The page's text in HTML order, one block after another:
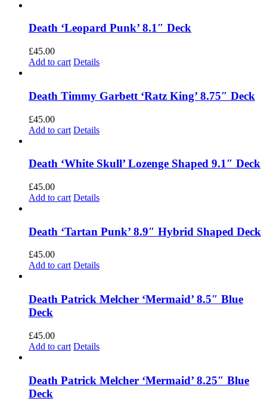
Death ‘Leopard Punk’ 8.1″ Deck
£45.00
Add to cart Details
Death Timmy Garbett ‘Ratz King’ 8.75″ Deck
£45.00
Add to cart Details
Death ‘White Skull’ Lozenge Shaped 9.1″ Deck
£45.00
Add to cart Details
Death ‘Tartan Punk’ 8.9″ Hybrid Shaped Deck
£45.00
Add to cart Details
Death Patrick Melcher ‘Mermaid’ 8.5″ Blue
Deck
£45.00
Add to cart Details
Death Patrick Melcher ‘Mermaid’ 8.25″ Blue
Deck